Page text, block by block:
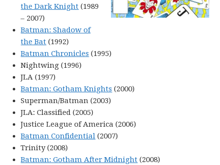
the Dark Knight (1989
– 2007)
Batman: Shadow of
the Bat (1992)
Batman Chronicles (1995)
Nightwing (1996)
JLA (1997)
Batman: Gotham Knights (2000)
Superman/Batman (2003)
JLA: Classified (2005)
Justice League of America (2006)
Batman Confidential (2007)
Trinity (2008)
Batman: Gotham After Midnight (2008)